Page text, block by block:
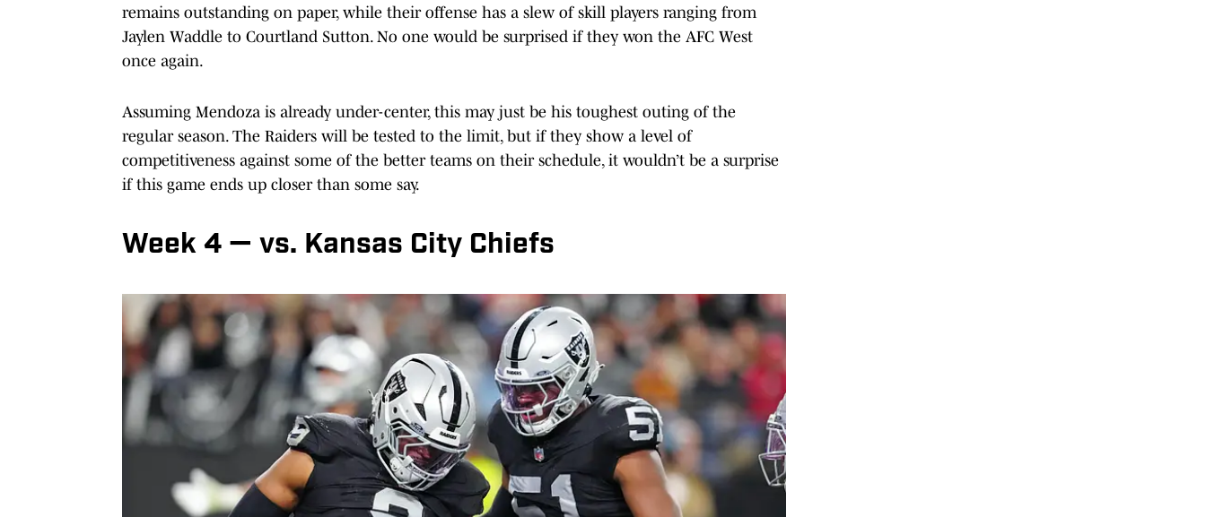
remains outstanding on paper, while their offense has a slew of skill players ranging from
Jaylen Waddle to Courtland Sutton. No one would be surprised if they won the AFC West
once again.
Assuming Mendoza is already under-center, this may just be his toughest outing of the
regular season. The Raiders will be tested to the limit, but if they show a level of
competitiveness against some of the better teams on their schedule, it wouldn’t be a surprise
if this game ends up closer than some say.
Week 4 — vs. Kansas City Chiefs